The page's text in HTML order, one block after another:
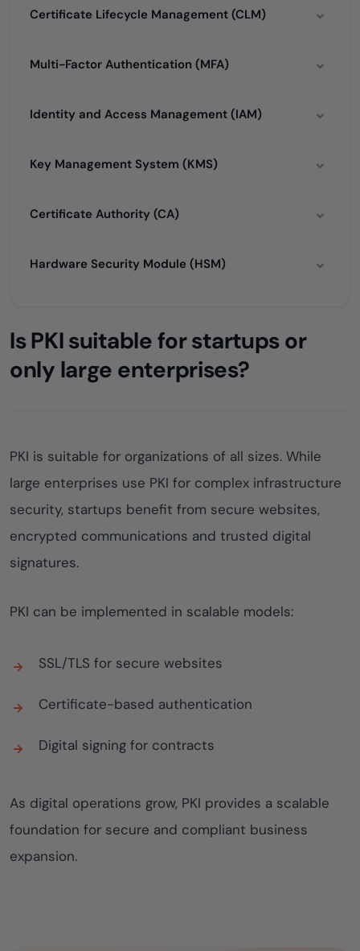
Certificate Lifecycle Management (CLM)
Multi-Factor Authentication (MFA)
Identity and Access Management (IAM)
Key Management System (KMS)
Certificate Authority (CA)
Hardware Security Module (HSM)
Is PKI suitable for startups or
only large enterprises?
PKI is suitable for organizations of all sizes. While
large enterprises use PKI for complex infrastructure
security, startups benefit from secure websites,
encrypted communications and trusted digital
signatures.
PKI can be implemented in scalable models:
SSL/TLS for secure websites
Certificate-based authentication
Digital signing for contracts
As digital operations grow, PKI provides a scalable
foundation for secure and compliant business
expansion.